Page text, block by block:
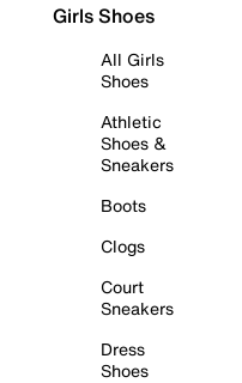
Girls Shoes
All Girls
Shoes
Athletic
Shoes &
Sneakers
Boots
Clogs
Court
Sneakers
Dress
Shoes